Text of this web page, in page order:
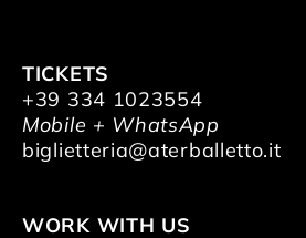
TICKETS
+39 334 1023554
Mobile + WhatsApp
biglietteria@aterballetto.it
WORK WITH US